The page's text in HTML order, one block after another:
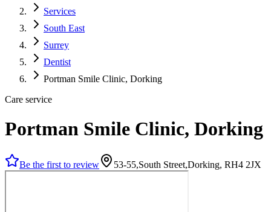
Services
South East
Surrey
Dentist
Portman Smile Clinic, Dorking
Care service
Portman Smile Clinic, Dorking
Be the first to review 53-55,South Street,Dorking, RH4 2JX